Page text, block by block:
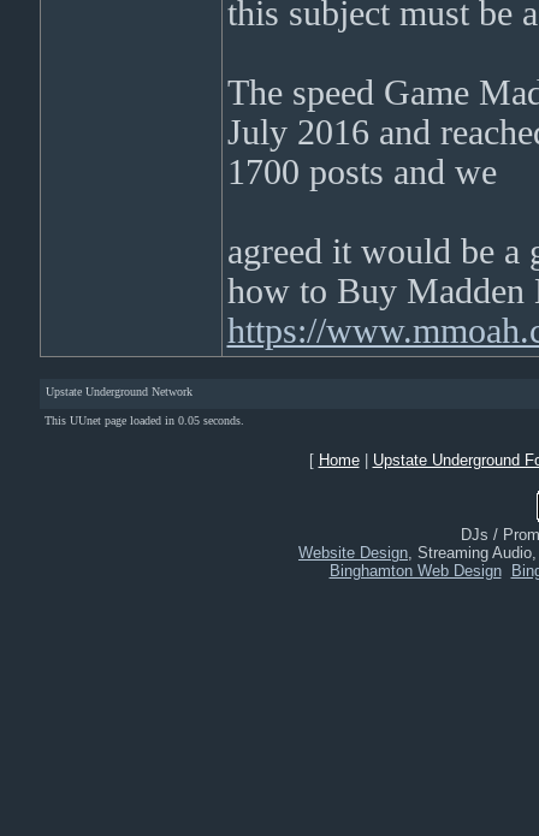
this subject must be
The speed Game
July 2016 and
1700 posts and we
agreed it would be a
how to Buy Madden
https://
Upstate Underground Network
This UUnet page loaded in 0.05 seconds.
[ Home| Upstate Underground
DJs /
Website Design, Streaming
Binghamton Web Design